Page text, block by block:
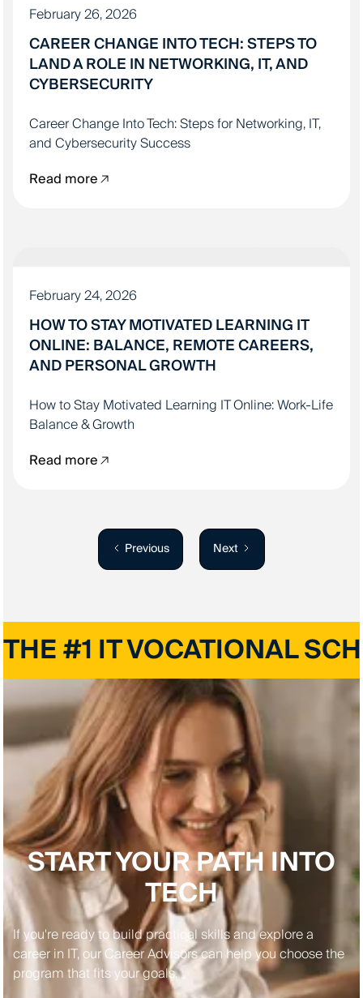
February 26, 2026
CAREER CHANGE INTO TECH: STEPS TO
LAND A ROLE IN NETWORKING, IT, AND
CYBERSECURITY
Career Change Into Tech: Steps for Networking, IT,
and Cybersecurity Success
Read more
February 24, 2026
HOW TO STAY MOTIVATED LEARNING IT
ONLINE: BALANCE, REMOTE CAREERS,
AND PERSONAL GROWTH
How to Stay Motivated Learning IT Online: Work-Life
Balance & Growth
Read more
Previous Next
THE #1 IT VOCATIONAL
START YOUR PATH INTO
TECH
If you're ready to build practical skills and explore a
career in IT, our Career Advisors can help you choose the
program that fits your goals.